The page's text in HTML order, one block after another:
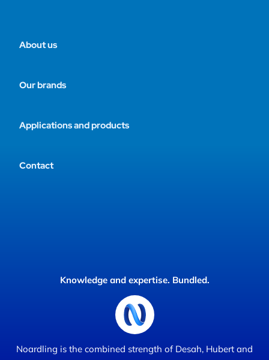
About us
Our brands
Applications and products
Contact
Knowledge and expertise. Bundled.
Noardling is the combined strength of Desah, Hubert and